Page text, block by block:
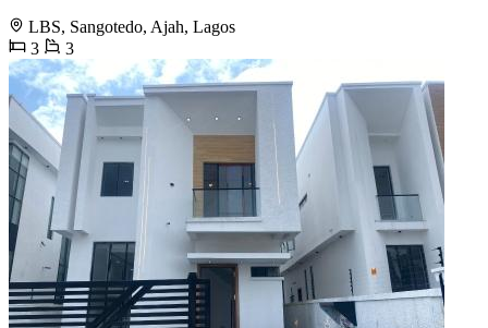
LBS, Sangotedo, Ajah, Lagos
3
3